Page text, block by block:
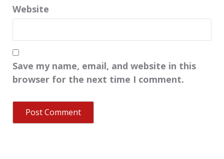
Website
Save my name, email, and website in this
browser for the next time I comment.